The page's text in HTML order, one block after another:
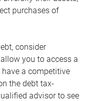
purchases of
consider
you to access a
a competitive
the debt tax-
advisor to see